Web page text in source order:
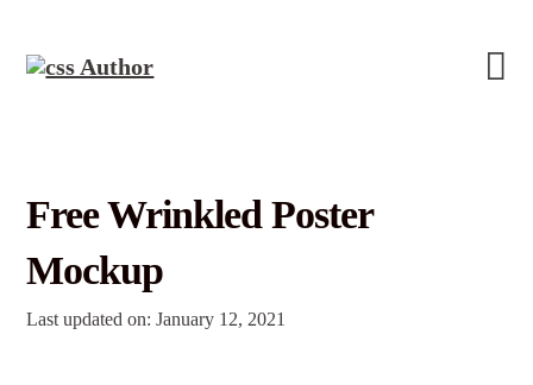
Free Wrinkled Poster
Mockup
Last updated on: January 12, 2021